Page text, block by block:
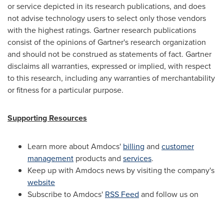
or service depicted in its research publications, and does
not advise technology users to select only those vendors
with the highest ratings. Gartner research publications
consist of the opinions of Gartner's research organization
and should not be construed as statements of fact. Gartner
disclaims all warranties, expressed or implied, with respect
to this research, including any warranties of merchantability
or fitness for a particular purpose.
Supporting Resources
Learn more about Amdocs' billing and customer
management products and services.
Keep up with Amdocs news by visiting the company's
website
Subscribe to Amdocs' RSS Feed and follow us on